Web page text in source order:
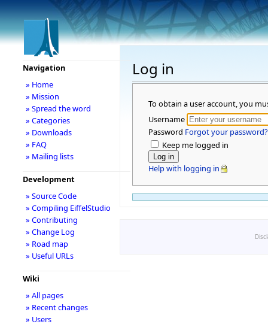
Log in
To obtain a user account, you
Username
Password Forgot your password?
Keep me logged in
Help with logging in
Navigation
» Home
» Mission
» Spread the word
» Categories
» Downloads
» FAQ
» Mailing lists
Development
» Source Code
» Compiling EiffelStudio
» Contributing
» Change Log
» Road map
» Useful URLs
Wiki
» All pages
» Recent changes
» Users